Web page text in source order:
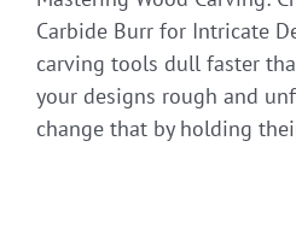
Carbide Burr for Intricate
carving tools dull faster
your designs rough and
change that by holding